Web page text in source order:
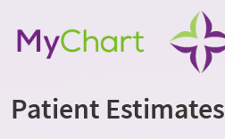
Patient Estimates